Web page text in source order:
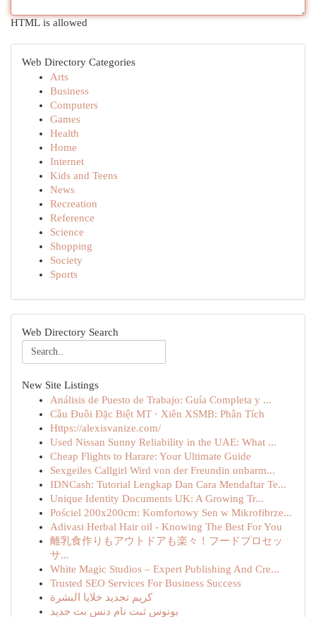
HTML is allowed
Web Directory Categories
Arts
Business
Computers
Games
Health
Home
Internet
Kids and Teens
News
Recreation
Reference
Science
Shopping
Society
Sports
Web Directory Search
New Site Listings
Análisis de Puesto de Trabajo: Guía Completa y ...
Cầu Đuôi Đặc Biệt MT · Xiên XSMB: Phân Tích
Https://alexisvanize.com/
Used Nissan Sunny Reliability in the UAE: What ...
Cheap Flights to Harare: Your Ultimate Guide
Sexgeiles Callgirl Wird von der Freundin unbarm...
IDNCash: Tutorial Lengkap Dan Cara Mendaftar Te...
Unique Identity Documents UK: A Growing Tr...
Pościel 200x200cm: Komfortowy Sen w Mikrofibrze...
Adivasi Herbal Hair oil - Knowing The Best For You
離乳食作りもアウトドアも楽々！フードプロセッ
サ...
White Magic Studios – Expert Publishing And Cre...
Trusted SEO Services For Business Success
كريم تجديد خلايا البشرة
بونوس ثبت نام دنس بت جدید